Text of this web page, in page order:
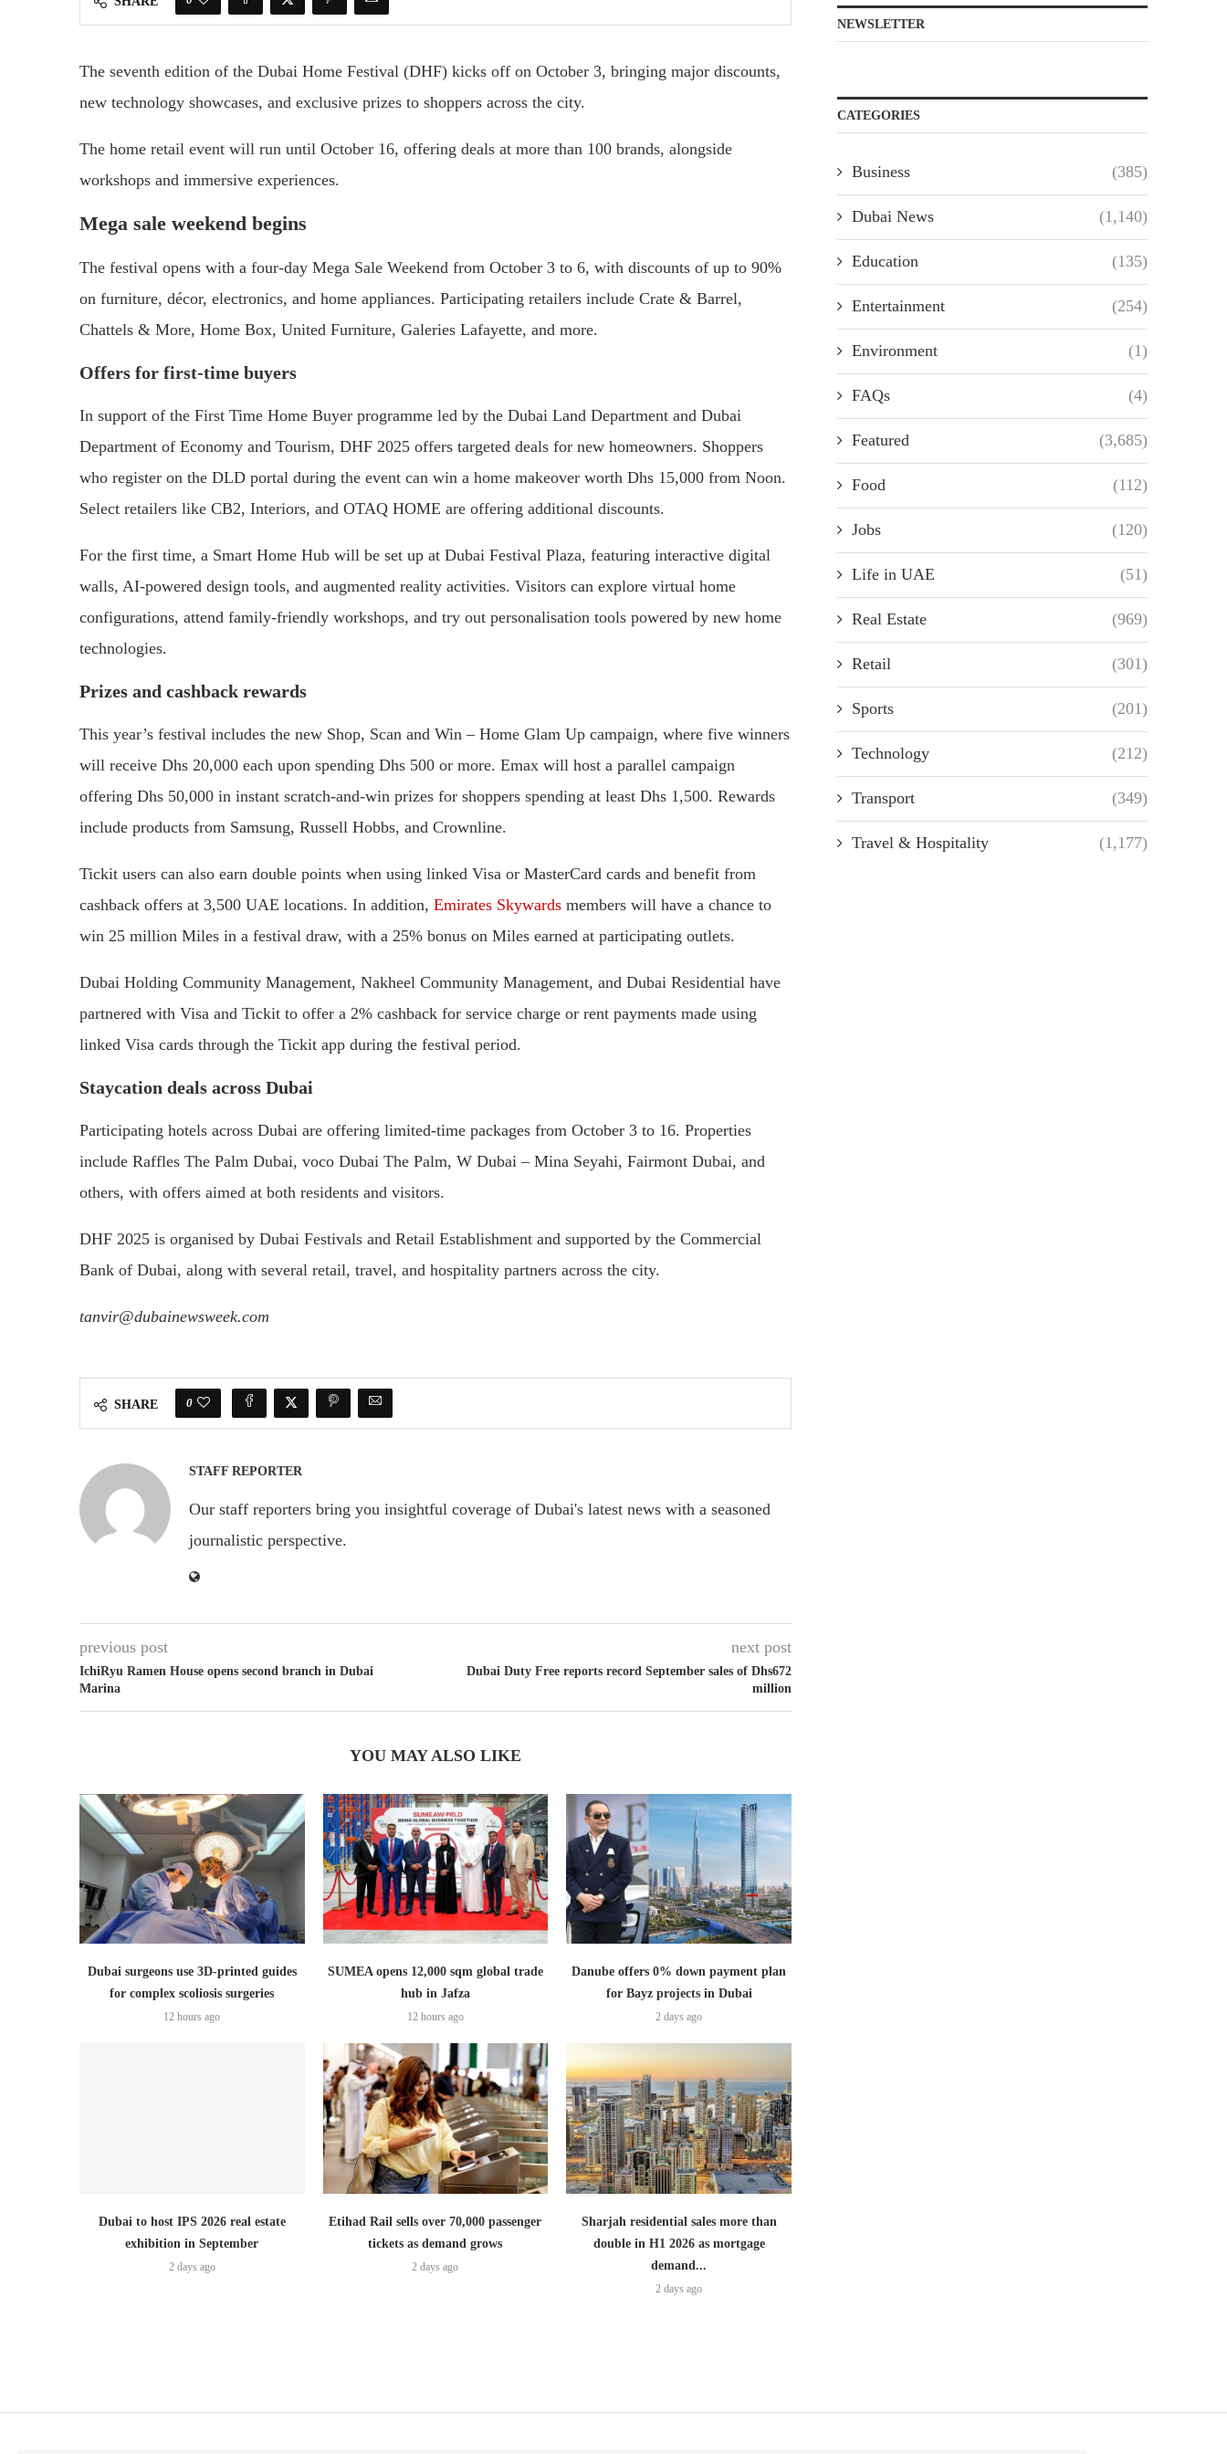
The seventh edition of the Dubai Home Festival (DHF) kicks off on October 3, bringing major discounts,
new technology showcases, and exclusive prizes to shoppers across the city.
The home retail event will run until October 16, offering deals at more than 100 brands, alongside
workshops and immersive experiences.
Mega sale weekend begins
The festival opens with a four-day Mega Sale Weekend from October 3 to 6, with discounts of up to 90%
on furniture, décor, electronics, and home appliances. Participating retailers include Crate & Barrel,
Chattels & More, Home Box, United Furniture, Galeries Lafayette, and more.
Offers for first-time buyers
In support of the First Time Home Buyer programme led by the Dubai Land Department and Dubai
Department of Economy and Tourism, DHF 2025 offers targeted deals for new homeowners. Shoppers
who register on the DLD portal during the event can win a home makeover worth Dhs 15,000 from Noon.
Select retailers like CB2, Interiors, and OTAQ HOME are offering additional discounts.
For the first time, a Smart Home Hub will be set up at Dubai Festival Plaza, featuring interactive digital
walls, AI-powered design tools, and augmented reality activities. Visitors can explore virtual home
configurations, attend family-friendly workshops, and try out personalisation tools powered by new home
technologies.
Prizes and cashback rewards
This year’s festival includes the new Shop, Scan and Win – Home Glam Up campaign, where five winners
will receive Dhs 20,000 each upon spending Dhs 500 or more. Emax will host a parallel campaign
offering Dhs 50,000 in instant scratch-and-win prizes for shoppers spending at least Dhs 1,500. Rewards
include products from Samsung, Russell Hobbs, and Crownline.
Tickit users can also earn double points when using linked Visa or MasterCard cards and benefit from
cashback offers at 3,500 UAE locations. In addition, Emirates Skywards members will have a chance to
win 25 million Miles in a festival draw, with a 25% bonus on Miles earned at participating outlets.
Dubai Holding Community Management, Nakheel Community Management, and Dubai Residential have
partnered with Visa and Tickit to offer a 2% cashback for service charge or rent payments made using
linked Visa cards through the Tickit app during the festival period.
Staycation deals across Dubai
Participating hotels across Dubai are offering limited-time packages from October 3 to 16. Properties
include Raffles The Palm Dubai, voco Dubai The Palm, W Dubai – Mina Seyahi, Fairmont Dubai, and
others, with offers aimed at both residents and visitors.
DHF 2025 is organised by Dubai Festivals and Retail Establishment and supported by the Commercial
Bank of Dubai, along with several retail, travel, and hospitality partners across the city.
tanvir@dubainewsweek.com
SHARE 0
STAFF REPORTER
Our staff reporters bring you insightful coverage of Dubai's latest news with a seasoned
journalistic perspective.
previous post
IchiRyu Ramen House opens second branch in Dubai
Marina
next post
Dubai Duty Free reports record September sales of Dhs672
million
YOU MAY ALSO LIKE
Dubai surgeons use 3D-printed guides
for complex scoliosis surgeries
12 hours ago
SUMEA opens 12,000 sqm global trade
hub in Jafza
12 hours ago
Danube offers 0% down payment plan
for Bayz projects in Dubai
2 days ago
Dubai to host IPS 2026 real estate
exhibition in September
2 days ago
Etihad Rail sells over 70,000 passenger
tickets as demand grows
2 days ago
Sharjah residential sales more than
double in H1 2026 as mortgage
demand...
2 days ago
NEWSLETTER
CATEGORIES
Business (385)
Dubai News (1,140)
Education (135)
Entertainment (254)
Environment (1)
FAQs (4)
Featured (3,685)
Food (112)
Jobs (120)
Life in UAE (51)
Real Estate (969)
Retail (301)
Sports (201)
Technology (212)
Transport (349)
Travel & Hospitality (1,177)